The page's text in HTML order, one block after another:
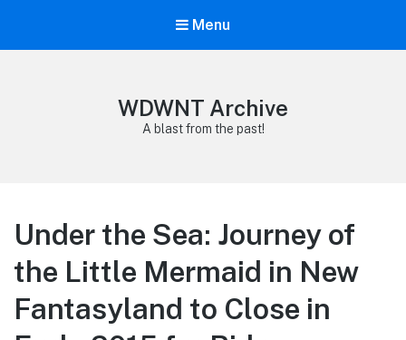
Menu
WDWNT Archive
A blast from the past!
Under the Sea: Journey of
the Little Mermaid in New
Fantasyland to Close in